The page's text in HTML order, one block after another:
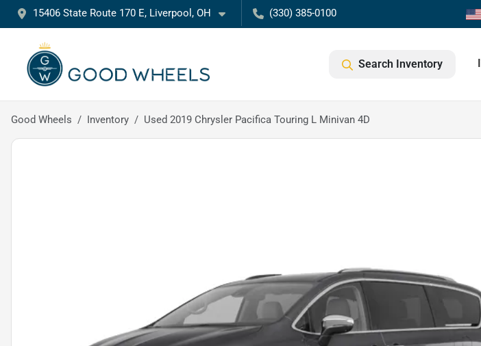
15406 State Route 170 E, Liverpool, OH (330) 385-0100
Search Inventory
Good Wheels Inventory Used 2019 Chrysler Pacifica Touring L Minivan 4D